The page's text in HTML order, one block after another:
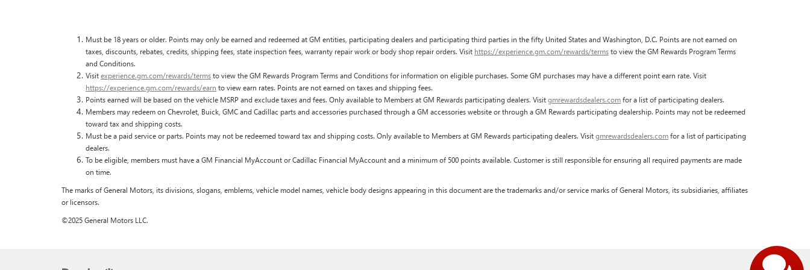
Must be 18 years or older. Points may only be earned and redeemed at GM entities, participating dealers and participating third parties in the fifty United States and Washington, D.C. Points are not earned on
taxes, discounts, rebates, credits, shipping fees, state inspection fees, warranty repair work or body shop repair orders. Visit https://experience.gm.com/rewards/termsto view the GM Rewards Program Terms
and Conditions.
Visitexperience.gm.com/rewards/termsto view the GM Rewards Program Terms and Conditions for information on eligible purchases. Some GM purchases may have a different point earn rate. Visit
https://experience.gm.com/rewards/earn to view earn rates. Points are not earned on taxes and shipping fees.
Points earned will be based on the vehicle MSRP and exclude taxes and fees. Only available to Members at GM Rewards participating dealers. Visitgmrewardsdealers.comfor a list of participating dealers.
Members may redeem on Chevrolet, Buick, GMC and Cadillac parts and accessories purchased through a GM accessories website or through a GM Rewards participating dealership. Points may not be redeemed
toward tax and shipping costs.
Must be a paid service or parts. Points may not be redeemed toward tax and shipping costs. Only available to Members at GM Rewards participating dealers. Visitgmrewardsdealers.comfor a list of participating
dealers.
To be eligible, members must have a GM Financial MyAccount or Cadillac Financial MyAccount and a minimum of 500 points available. Customer is still responsible for ensuring all required payments are made
on time.
The marks of General Motors, its divisions, slogans, emblems, vehicle model names, vehicle body designs appearing in this document are the trademarks and/or service marks of General Motors, its subsidiaries, affiliates
or licensors.
©2025 General Motors LLC.